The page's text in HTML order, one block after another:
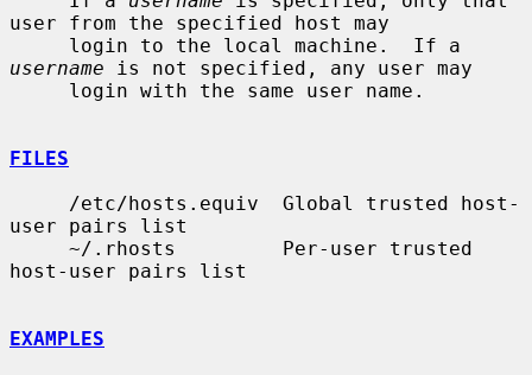
user from the specified host may
username is not specified, any user may
FILES
user pairs list
host-user pairs list
EXAMPLES